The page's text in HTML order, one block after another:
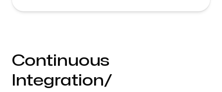
Continuous
Integration/